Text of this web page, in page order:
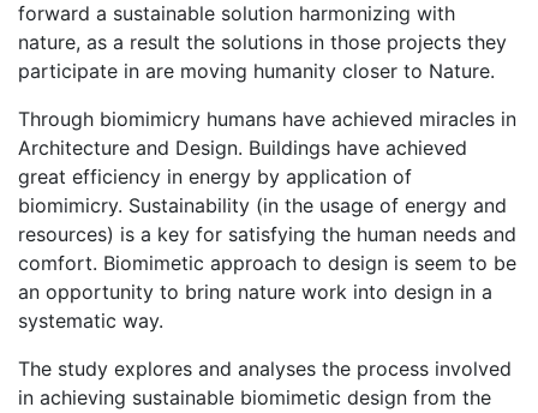
forward a sustainable solution harmonizing with
nature, as a result the solutions in those projects they
participate in are moving humanity closer to Nature.
Through biomimicry humans have achieved miracles in
Architecture and Design. Buildings have achieved
great efficiency in energy by application of
biomimicry. Sustainability (in the usage of energy and
resources) is a key for satisfying the human needs and
comfort. Biomimetic approach to design is seem to be
an opportunity to bring nature work into design in a
systematic way.
The study explores and analyses the process involved
in achieving sustainable biomimetic design from the